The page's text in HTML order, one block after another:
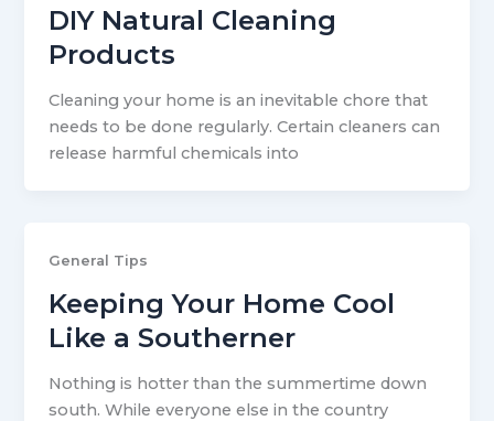
DIY Natural Cleaning
Products
Cleaning your home is an inevitable chore that
needs to be done regularly. Certain cleaners can
release harmful chemicals into
General Tips
Keeping Your Home Cool
Like a Southerner
Nothing is hotter than the summertime down
south. While everyone else in the country